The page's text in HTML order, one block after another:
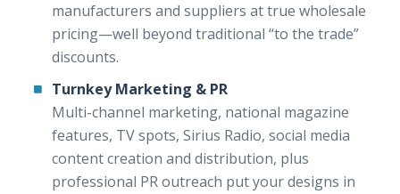
manufacturers and suppliers at true wholesale
pricing—well beyond traditional “to the trade”
discounts.
Turnkey Marketing & PR
Multi-channel marketing, national magazine
features, TV spots, Sirius Radio, social media
content creation and distribution, plus
professional PR outreach put your designs in